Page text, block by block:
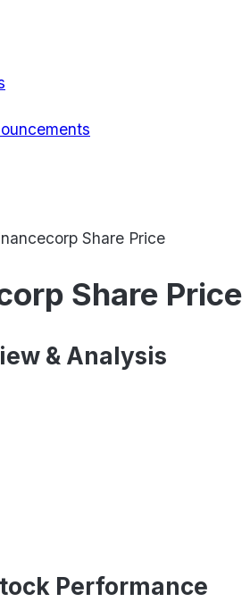
Share Price
Share Price
& Analysis
Performance